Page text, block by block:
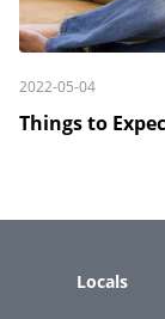
2022-05-04
Things to
Locals